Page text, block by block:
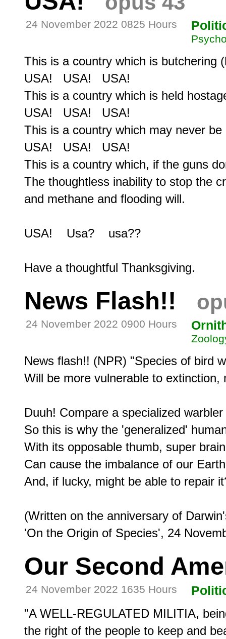
24 November 2022 0825 Hours
This is a country which is butchering
USA!   USA!   USA!
This is a country which is held
USA!   USA!   USA!
This is a country which may never
USA!   USA!   USA!
This is a country which, if the guns
The thoughtless inability to stop the
and methane and flooding will.
USA!    Usa?    usa??
News Flash!!
24 November 2022 0900 Hours
News flash!! (NPR) "Species of bird
Will be more vulnerable to
Duuh! Compare a specialized
So this is why the 'generalized'
With its opposable thumb, super
Can cause the imbalance of our
And, if lucky, might be able to repair
(Written on the anniversary of
Our Second
24 November 2022 1635 Hours
"A WELL-REGULATED MILITIA,
the right of the people to keep and